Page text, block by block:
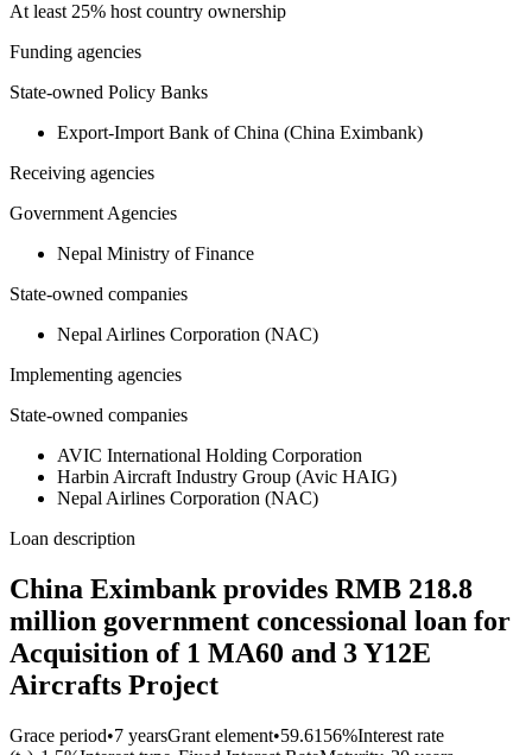
At least 25% host country ownership
Funding agencies
State-owned Policy Banks
Export-Import Bank of China (China Eximbank)
Receiving agencies
Government Agencies
Nepal Ministry of Finance
State-owned companies
Nepal Airlines Corporation (NAC)
Implementing agencies
State-owned companies
AVIC International Holding Corporation
Harbin Aircraft Industry Group (Avic HAIG)
Nepal Airlines Corporation (NAC)
Loan description
China Eximbank provides RMB 218.8
million government concessional loan for
Acquisition of 1 MA60 and 3 Y12E
Aircrafts Project
Grace period•7 yearsGrant element•59.6156%Interest rate